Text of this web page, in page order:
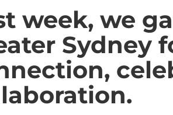
week, we
Sydney